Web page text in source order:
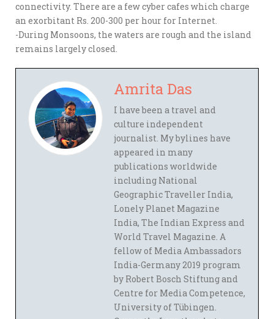
connectivity. There are a few cyber cafes which charge
an exorbitant Rs. 200-300 per hour for Internet.
-During Monsoons, the waters are rough and the island
remains largely closed.
Amrita Das
I have been a travel and
culture independent
journalist. My bylines have
appeared in many
publications worldwide
including National
Geographic Traveller India,
Lonely Planet Magazine
India, The Indian Express and
World Travel Magazine. A
fellow of Media Ambassadors
India-Germany 2019 program
by Robert Bosch Stiftung and
Centre for Media Competence,
University of Tübingen.